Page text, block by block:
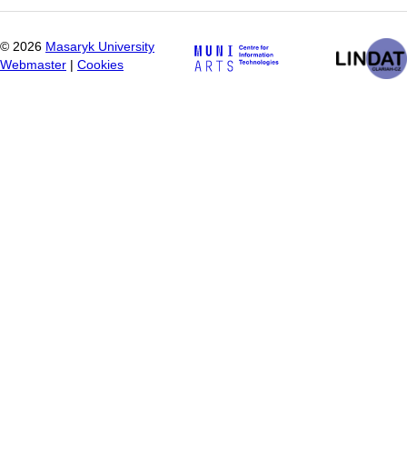
© 2026 Masaryk University
Webmaster
Cookies